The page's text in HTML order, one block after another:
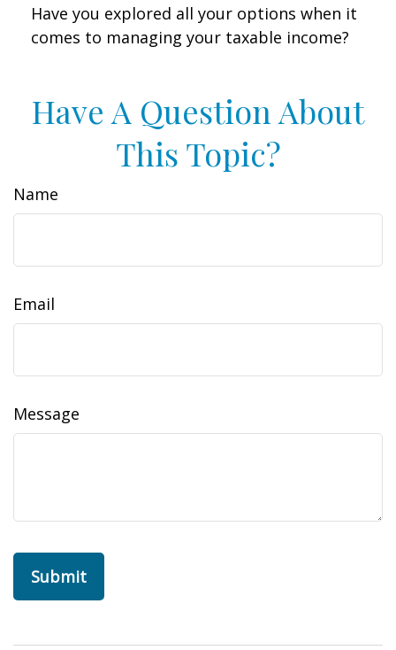
Have you explored all your options when it
comes to managing your taxable income?
Have A Question About
This Topic?
Name
Email
Message